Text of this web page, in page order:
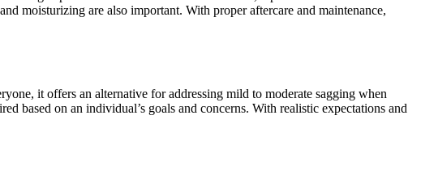
moisturizing are also important. With proper aftercare and maintenance,
it offers an alternative for addressing mild to moderate sagging when
based on an individual’s goals and concerns. With realistic expectations and